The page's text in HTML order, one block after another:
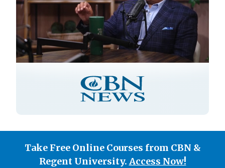
Take Free Online Courses from CBN &
Regent University. Access Now!